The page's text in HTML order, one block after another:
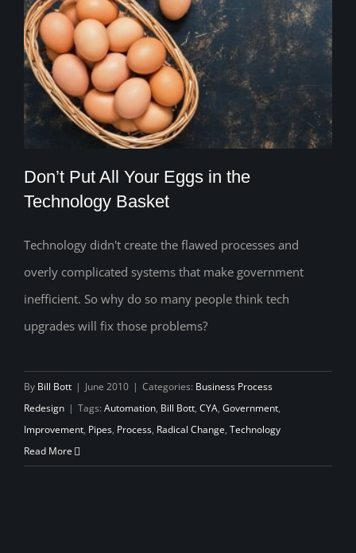
Don’t Put All Your Eggs in the
Technology Basket
Don’t Put All Your Eggs in the
Technology Basket
Technology didn't create the flawed processes and
overly complicated systems that make government
inefficient. So why do so many people think tech
upgrades will fix those problems?
By Bill Bott | June 2010 | Categories: Business Process
Redesign | Tags: Automation, Bill Bott, CYA, Government,
Improvement, Pipes, Process, Radical Change, Technology
Read More